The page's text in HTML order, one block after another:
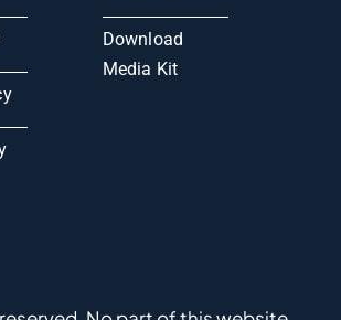
Download
Media Kit